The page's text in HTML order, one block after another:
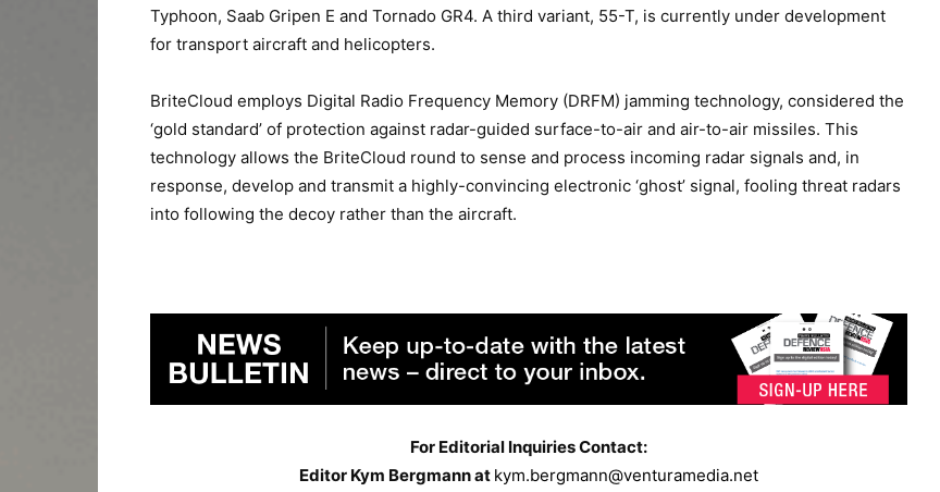
Typhoon, Saab Gripen E and Tornado GR4. A third variant, 55-T, is currently under development
for transport aircraft and helicopters.
BriteCloud employs Digital Radio Frequency Memory (DRFM) jamming technology, considered the
‘gold standard’ of protection against radar-guided surface-to-air and air-to-air missiles. This
technology allows the BriteCloud round to sense and process incoming radar signals and, in
response, develop and transmit a highly-convincing electronic ‘ghost’ signal, fooling threat radars
into following the decoy rather than the aircraft.
For Editorial Inquiries Contact:
Editor Kym Bergmann at kym.bergmann@venturamedia.net